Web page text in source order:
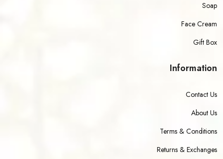
Soap
Face Cream
Gift Box
Information
Contact Us
About Us
Terms & Conditions
Returns & Exchanges